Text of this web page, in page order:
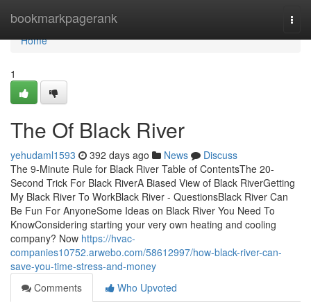
bookmarkpagerank
Home
Home
1
The Of Black River
yehudaml1593 392 days ago News
Discuss
The 9-Minute Rule for Black River Table of ContentsThe 20-
Second Trick For Black RiverA Biased View of Black RiverGetting
My Black River To WorkBlack River - QuestionsBlack River Can
Be Fun For AnyoneSome Ideas on Black River You Need To
KnowConsidering starting your very own heating and cooling
company? Now https://hvac-
companies10752.arwebo.com/58612997/how-black-river-can-
save-you-time-stress-and-money
Comments
Who Upvoted